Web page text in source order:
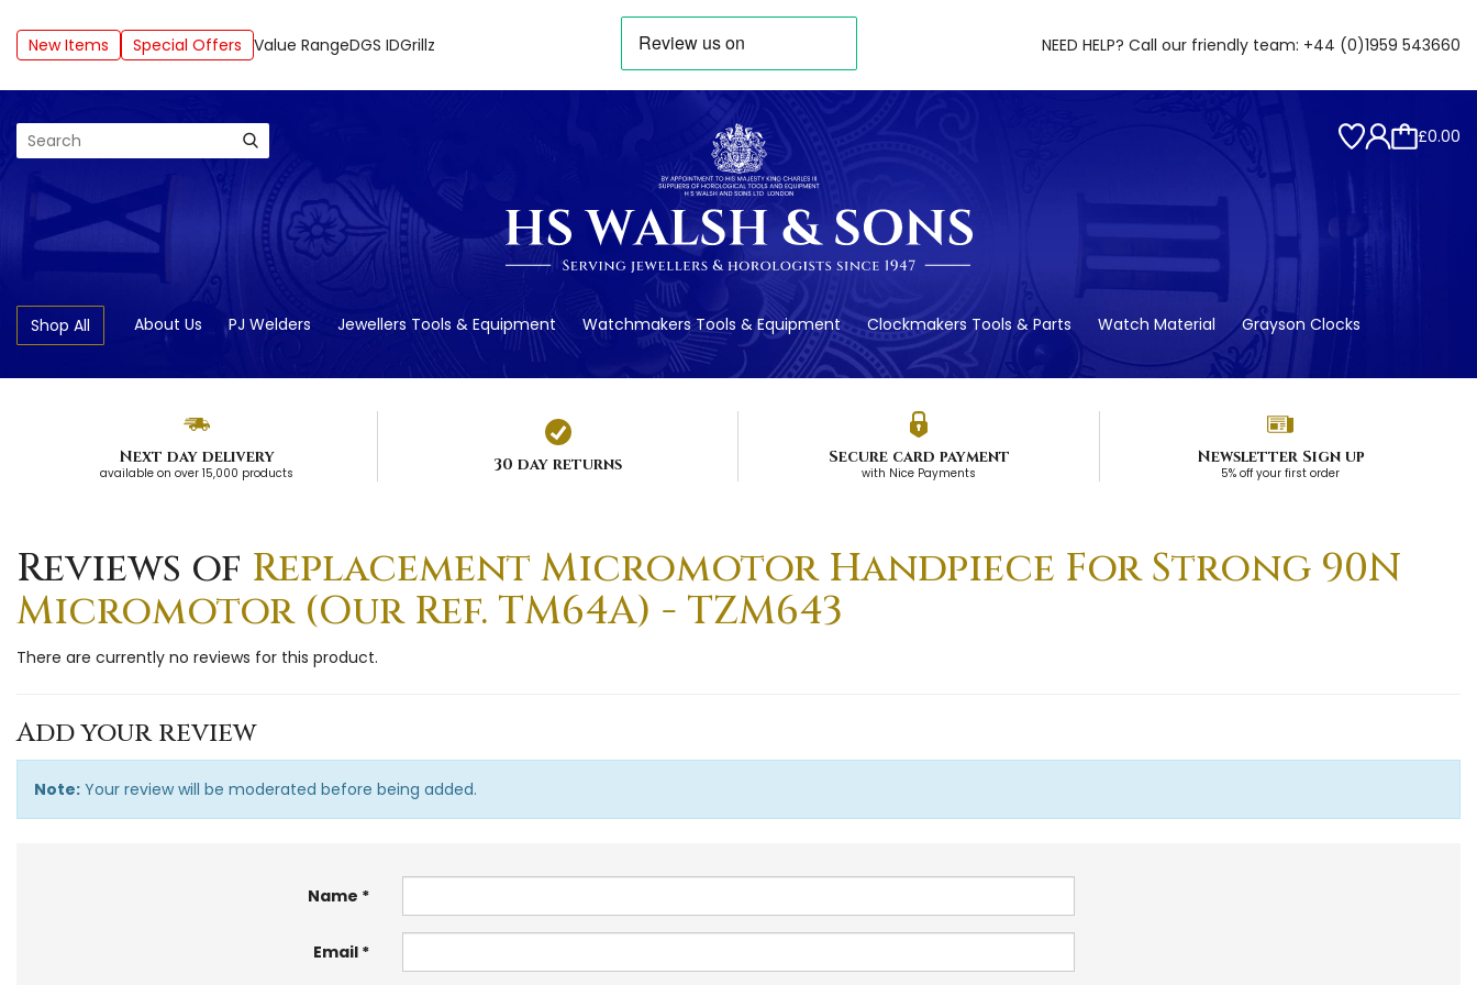
New Items Special Offers Value RangeDGS IDGrillz NEED HELP? Call our friendly team: +44 (0)1959 543660
Search £0.00
Shop All About Us PJ Welders Jewellers Tools & Equipment Watchmakers Tools & Equipment Clockmakers Tools & Parts Watch Material Grayson Clocks
Next day delivery
available on over 15,000 products 30 day returns Secure card payment
with Nice Payments
Newsletter Sign up
5% off your first order
Reviews of Replacement Micromotor Handpiece For Strong 90N
Micromotor (Our Ref. TM64A) - TZM643
There are currently no reviews for this product.
Add your review
Note: Your review will be moderated before being added.
Name
Email